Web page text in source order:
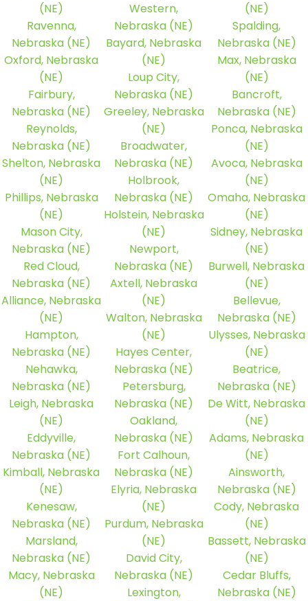
(NE)
Ravenna,
Nebraska (NE)
Oxford, Nebraska
(NE)
Fairbury,
Nebraska (NE)
Reynolds,
Nebraska (NE)
Shelton, Nebraska
(NE)
Phillips, Nebraska
(NE)
Mason City,
Nebraska (NE)
Red Cloud,
Nebraska (NE)
Alliance, Nebraska
(NE)
Hampton,
Nebraska (NE)
Nehawka,
Nebraska (NE)
Leigh, Nebraska
(NE)
Eddyville,
Nebraska (NE)
Kimball, Nebraska
(NE)
Kenesaw,
Nebraska (NE)
Marsland,
Nebraska (NE)
Macy, Nebraska
(NE)
Western,
Nebraska (NE)
Bayard, Nebraska
(NE)
Loup City,
Nebraska (NE)
Greeley, Nebraska
(NE)
Broadwater,
Nebraska (NE)
Holbrook,
Nebraska (NE)
Holstein, Nebraska
(NE)
Newport,
Nebraska (NE)
Axtell, Nebraska
(NE)
Walton, Nebraska
(NE)
Hayes Center,
Nebraska (NE)
Petersburg,
Nebraska (NE)
Oakland,
Nebraska (NE)
Fort Calhoun,
Nebraska (NE)
Elyria, Nebraska
(NE)
Purdum, Nebraska
(NE)
David City,
Nebraska (NE)
Lexington,
(NE)
Spalding,
Nebraska (NE)
Max, Nebraska
(NE)
Bancroft,
Nebraska (NE)
Ponca, Nebraska
(NE)
Avoca, Nebraska
(NE)
Omaha, Nebraska
(NE)
Sidney, Nebraska
(NE)
Burwell, Nebraska
(NE)
Bellevue,
Nebraska (NE)
Ulysses, Nebraska
(NE)
Beatrice,
Nebraska (NE)
De Witt, Nebraska
(NE)
Adams, Nebraska
(NE)
Ainsworth,
Nebraska (NE)
Cody, Nebraska
(NE)
Bassett, Nebraska
(NE)
Cedar Bluffs,
Nebraska (NE)